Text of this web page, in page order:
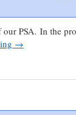
PSA. In the
→